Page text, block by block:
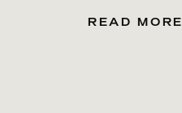
READ MORE